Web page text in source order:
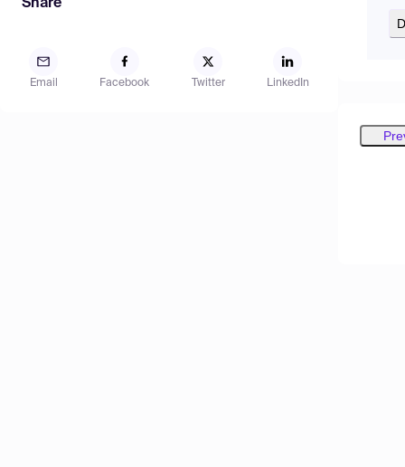
Share
Email Facebook Twitter LinkedIn